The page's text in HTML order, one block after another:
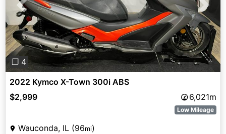
Previous Next
❐ 4
2022 Kymco X-Town 300i ABS
$2,999
6,021m
Low Mileage
Wauconda, IL (96mi)